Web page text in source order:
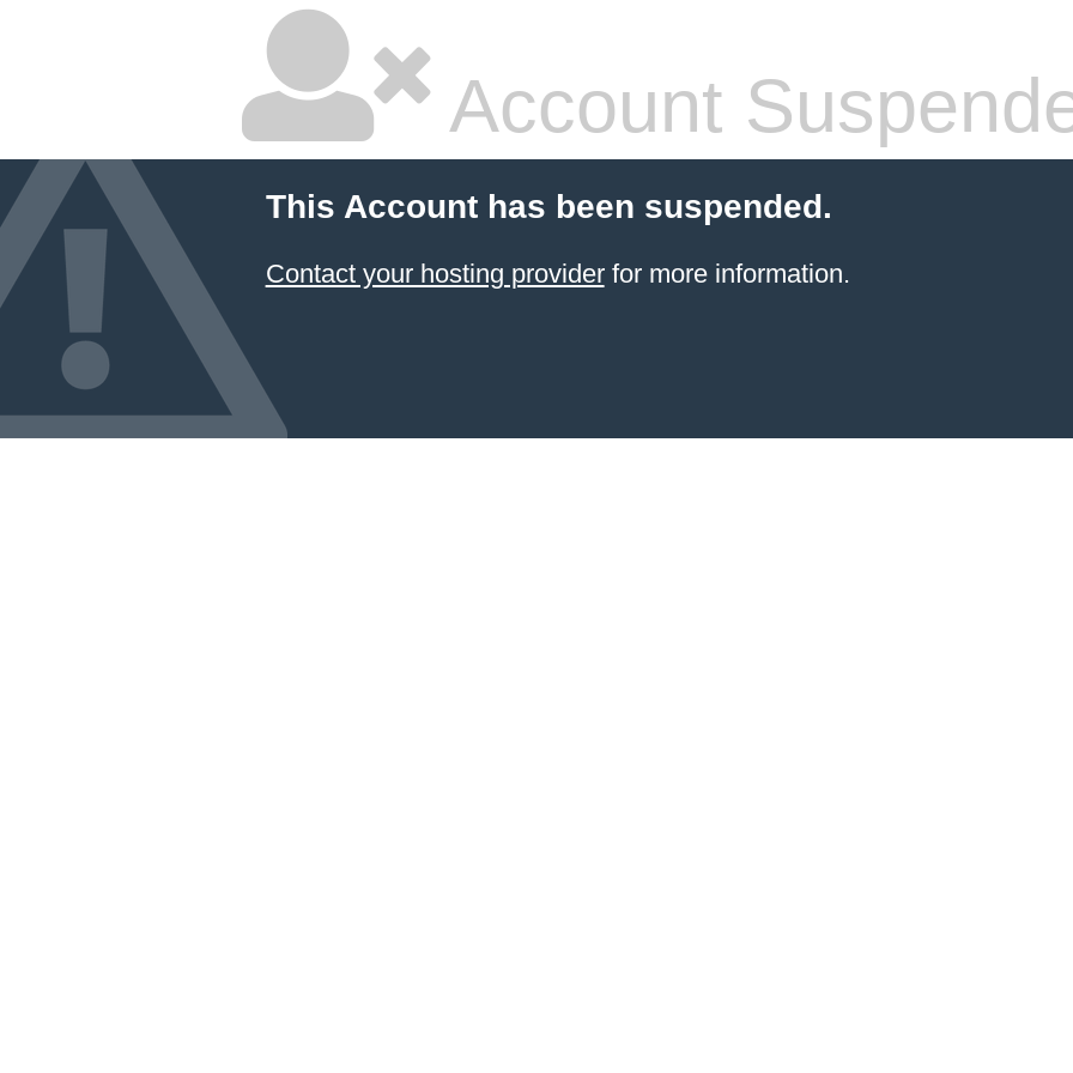
Account
This Account has been suspended.
Contact your hosting providerfor more information.